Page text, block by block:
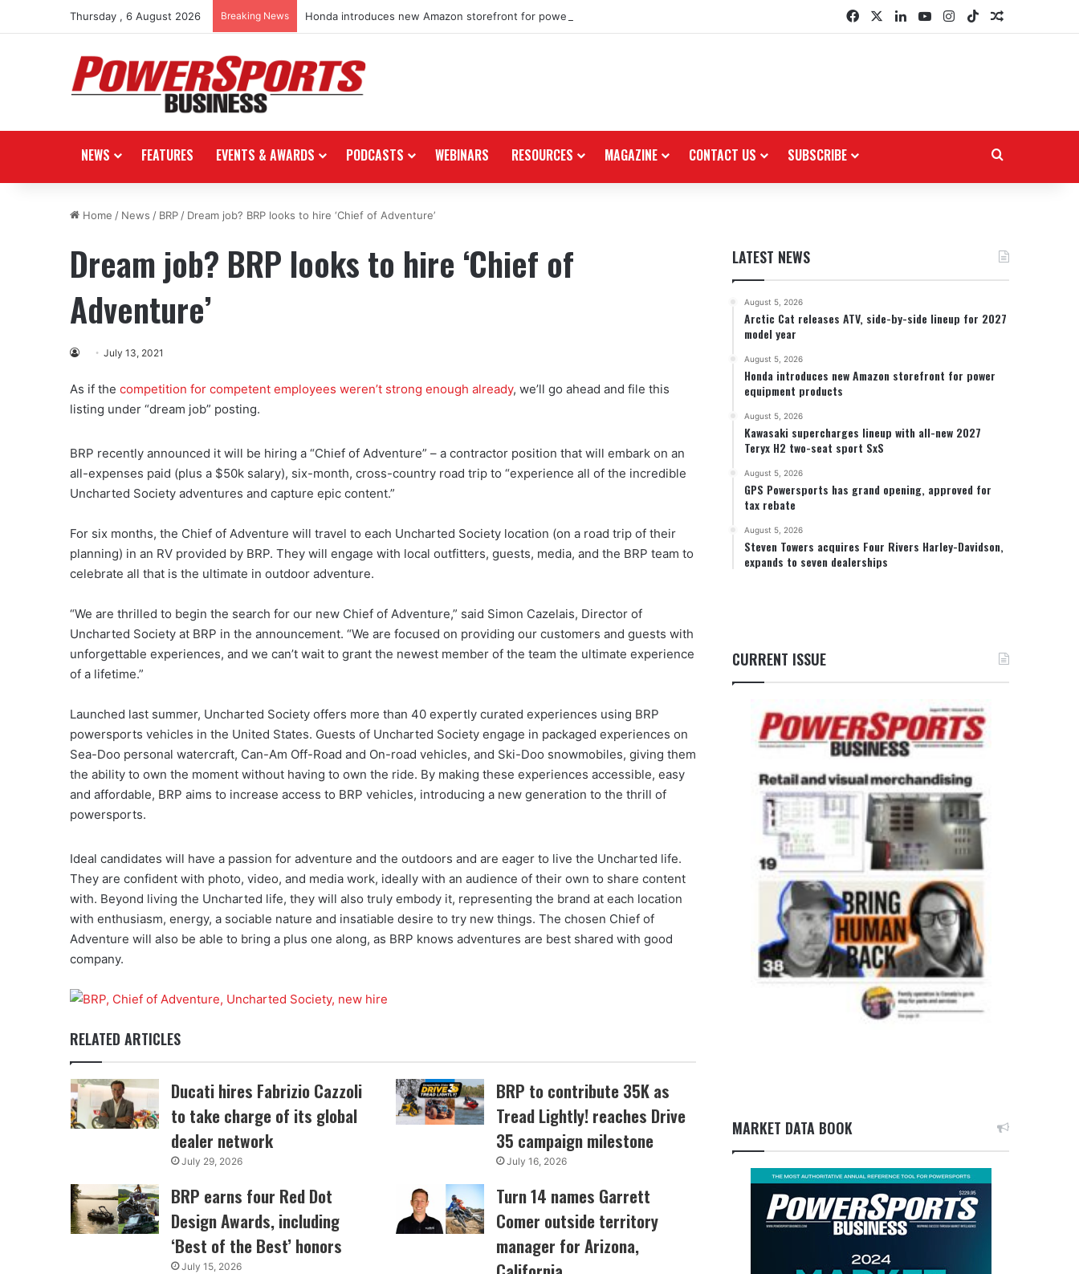
Thursday , 6 August 2026 Breaking News Honda introduces new Amazon storefront for power equipment products FacebookLinkedInYouTubeInstagram
TikTokRandom
NEWS FEATURES EVENTS & AWARDS PODCASTS WEBINARS RESOURCES MAGAZINE CONTACT US SUBSCRIBE
Home / News / BRP / Dream job? BRP looks to hire ‘Chief of Adventure’
Dream job? BRP looks to hire ‘Chief of
Adventure’
July 13, 2021
As if the competition for competent employees weren’t strong enough already, we’ll go ahead and file this
listing under “dream job” posting.
BRP recently announced it will be hiring a “Chief of Adventure” – a contractor position that will embark on an
all-expenses paid (plus a $50k salary), six-month, cross-country road trip to “experience all of the incredible
Uncharted Society adventures and capture epic content.”
For six months, the Chief of Adventure will travel to each Uncharted Society location (on a road trip of their
planning) in an RV provided by BRP. They will engage with local outfitters, guests, media, and the BRP team to
celebrate all that is the ultimate in outdoor adventure.
“We are thrilled to begin the search for our new Chief of Adventure,” said Simon Cazelais, Director of
Uncharted Society at BRP in the announcement. “We are focused on providing our customers and guests with
unforgettable experiences, and we can’t wait to grant the newest member of the team the ultimate experience
of a lifetime.”
Launched last summer, Uncharted Society offers more than 40 expertly curated experiences using BRP
powersports vehicles in the United States. Guests of Uncharted Society engage in packaged experiences on
Sea-Doo personal watercraft, Can-Am Off-Road and On-road vehicles, and Ski-Doo snowmobiles, giving them
the ability to own the moment without having to own the ride. By making these experiences accessible, easy
and affordable, BRP aims to increase access to BRP vehicles, introducing a new generation to the thrill of
powersports.
Ideal candidates will have a passion for adventure and the outdoors and are eager to live the Uncharted life.
They are confident with photo, video, and media work, ideally with an audience of their own to share content
with. Beyond living the Uncharted life, they will also truly embody it, representing the brand at each location
with enthusiasm, energy, a sociable nature and insatiable desire to try new things. The chosen Chief of
Adventure will also be able to bring a plus one along, as BRP knows adventures are best shared with good
company.
RELATED ARTICLES
Ducati hires Fabrizio Cazzoli
to take charge of its global
dealer network
July 29, 2026
BRP to contribute 35K as
Tread Lightly! reaches Drive
35 campaign milestone
July 16, 2026
BRP earns four Red Dot
Design Awards, including
‘Best of the Best’ honors
July 15, 2026
Turn 14 names Garrett
Comer outside territory
manager for Arizona,
LATEST NEWS
August 5, 2026
Arctic Cat releases ATV, side-by-side lineup for 2027
model year
August 5, 2026
Honda introduces new Amazon storefront for power
equipment products
August 5, 2026
Kawasaki supercharges lineup with all-new 2027
Teryx H2 two-seat sport SxS
August 5, 2026
GPS Powersports has grand opening, approved for
tax rebate
August 5, 2026
Steven Towers acquires Four Rivers Harley-Davidson,
expands to seven dealerships
CURRENT ISSUE
MARKET DATA BOOK